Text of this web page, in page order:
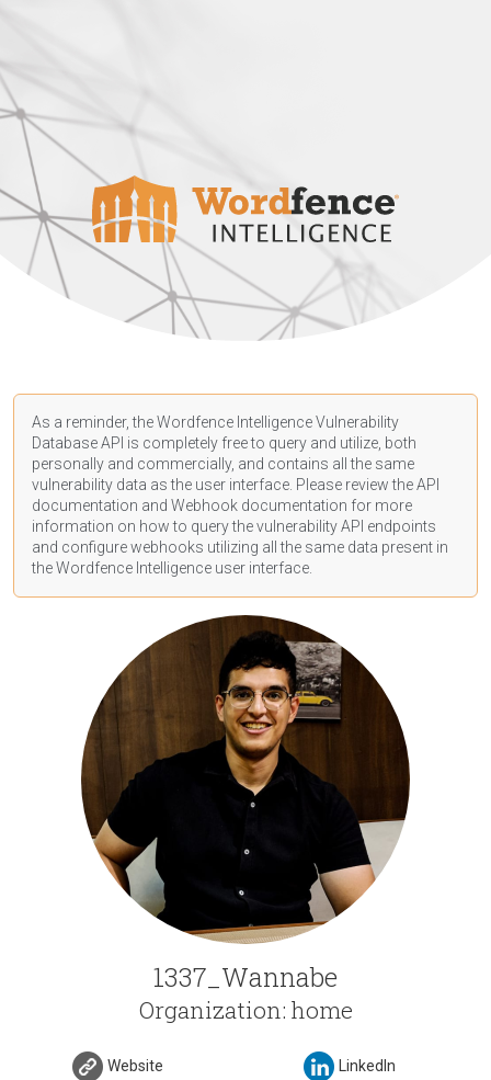
As a reminder, the Wordfence Intelligence Vulnerability
Database API is completely free to query and utilize, both
personally and commercially, and contains all the same
vulnerability data as the user interface. Please review the API
documentation and Webhook documentation for more
information on how to query the vulnerability API endpoints
and configure webhooks utilizing all the same data present in
the Wordfence Intelligence user interface.
1337_Wannabe
Organization: home
Website LinkedIn